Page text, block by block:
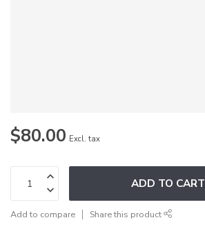
$80.00 Excl. tax
ADD TO CART
Add to compare Share this product